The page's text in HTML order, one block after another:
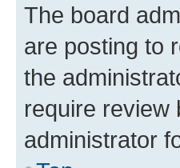
The board
are posting to
the
require review
administrator